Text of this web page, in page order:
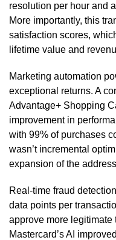
resolution per hour and
More importantly, this
satisfaction scores,
lifetime value and
Marketing automation
exceptional returns. A
Advantage+ Shopping
improvement in
with 99% of purchases
wasn’t incremental
expansion of the
Real-time fraud
data points per
approve more
Mastercard’s AI